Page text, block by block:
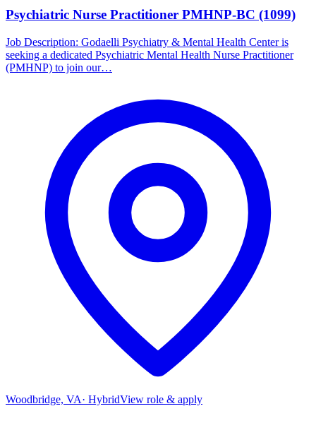
Psychiatric Nurse Practitioner PMHNP-BC (1099)
Job Description: Godaelli Psychiatry & Mental Health Center is
seeking a dedicated Psychiatric Mental Health Nurse Practitioner
(PMHNP) to join our…
Woodbridge, VA· HybridView role & apply